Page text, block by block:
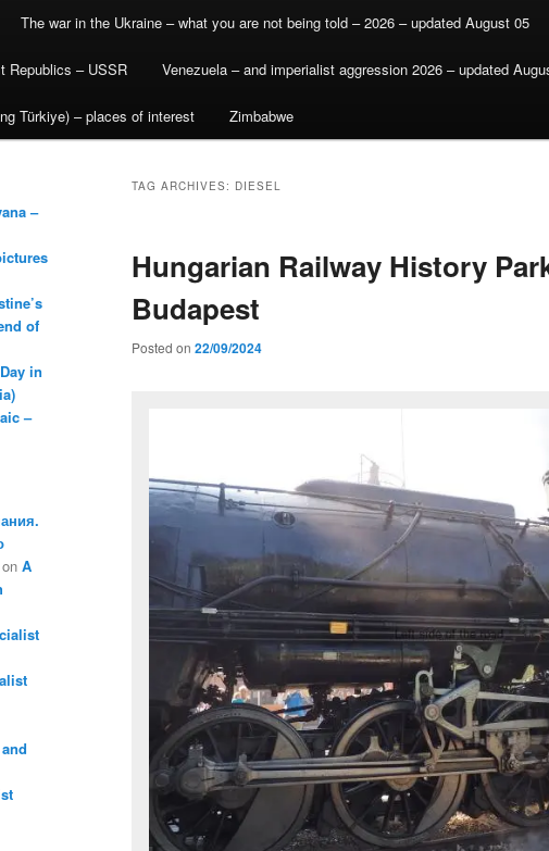
The war in the Ukraine – what you are not being told – 2026 – updated August 05
Republics – USSR Venezuela – and imperialist aggression 2026 – updated
Türkiye) – places of interest Zimbabwe
TAG ARCHIVES: DIESEL
Hungarian Railway History
Budapest
Posted on 22/09/2024
–
of
in
–
on A